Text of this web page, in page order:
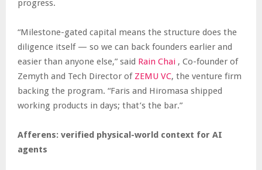
progress.
“Milestone-gated capital means the structure does the
diligence itself — so we can back founders earlier and
easier than anyone else,” said Rain Chai , Co-founder of
Zemyth and Tech Director of ZEMU VC, the venture firm
backing the program. “Faris and Hiromasa shipped
working products in days; that’s the bar.”
Afferens: verified physical-world context for AI
agents